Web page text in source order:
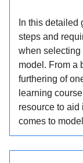
In this
steps and
when selecting
model. From a
furthering of
learning
resource to
comes to